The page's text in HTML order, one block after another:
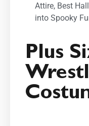
Attire, Best
into Spooky
Plus